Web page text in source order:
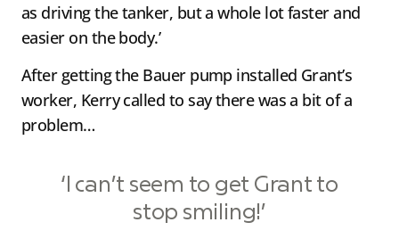
as driving the tanker, but a whole lot faster and
easier on the body.’
After getting the Bauer pump installed Grant’s
worker, Kerry called to say there was a bit of a
problem…
‘I can’t seem to get Grant to
stop smiling!’